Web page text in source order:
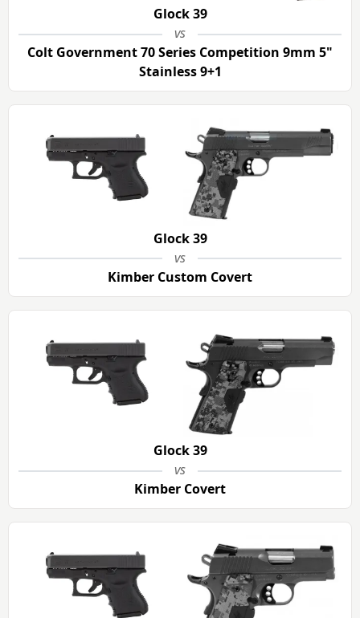
Glock 39
vs
Colt Government 70 Series Competition 9mm 5"
Stainless 9+1
Glock 39
vs
Kimber Custom Covert
Glock 39
vs
Kimber Covert